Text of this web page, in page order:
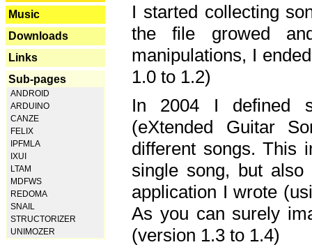
Music
Downloads
Links
Sub-pages
ANDROID
ARDUINO
CANZE
FELIX
IPFMLA
IXUI
LTAM
MDFWS
REDOMA
SNAIL
STRUCTORIZER
UNIMOZER
I started collecting
the file growed
manipulations, I
1.0 to 1.2)
In 2004 I defined
(eXtended Guitar
different songs. This
single song, but
application I wrote
As you can surely
(version 1.3 to 1.4)